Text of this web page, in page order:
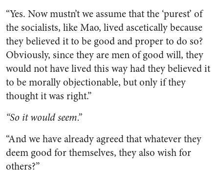
“Yes. Now mustn’t we assume that the ‘purest’ of
the socialists, like Mao, lived ascetically because
they believed it to be good and proper to do so?
Obviously, since they are men of good will, they
would not have lived this way had they believed it
to be morally objectionable, but only if they
thought it was right.”
“So it would seem.”
“And we have already agreed that whatever they
deem good for themselves, they also wish for
others?”